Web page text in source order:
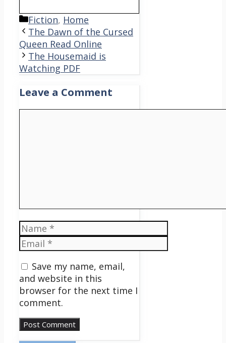
Categories
Fiction, Home
The Dawn of the Cursed
Queen Read Online
The Housemaid is
Watching PDF
Leave a Comment
Name
Email
Save my name, email,
and website in this
browser for the next time I
comment.